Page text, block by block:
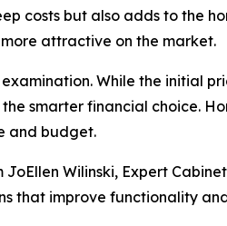
costs but also adds to the
attractive on the market.
While the initial
smarter financial choice.
and budget.
Wilinski, Expert
that improve functionality